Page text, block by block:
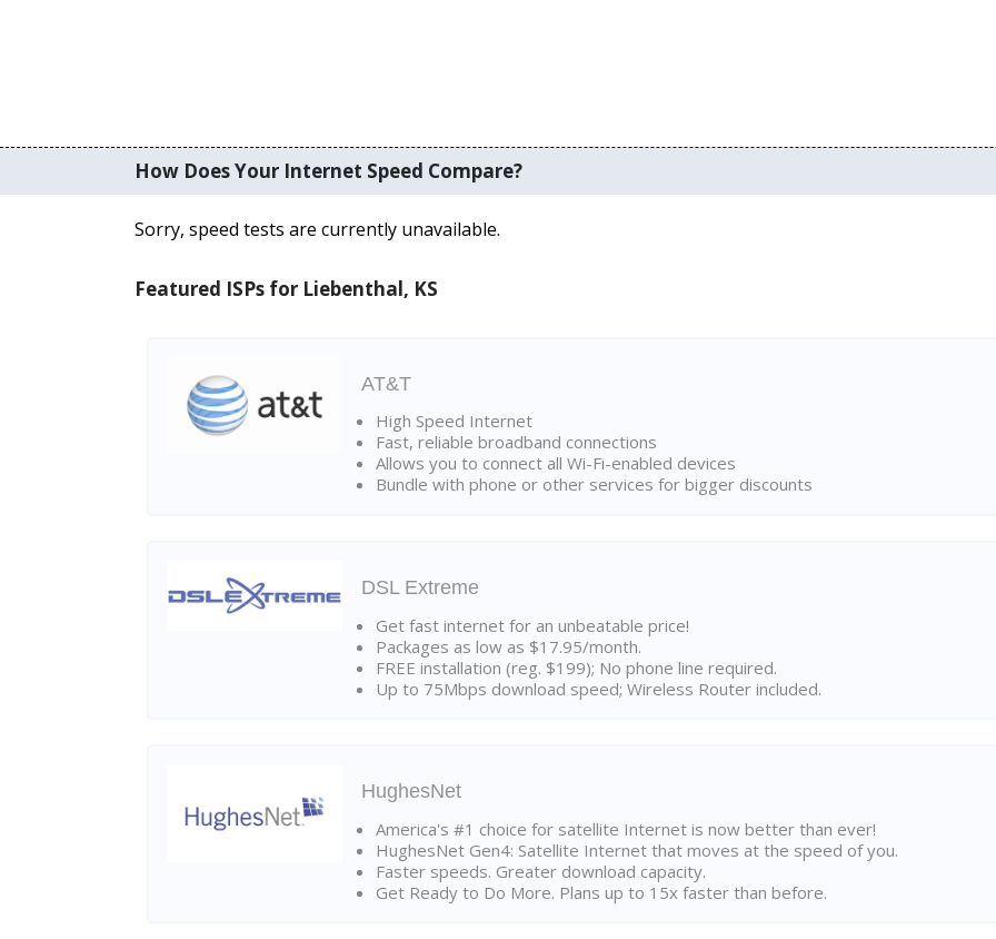
How Does Your Internet Speed Compare?
Sorry, speed tests are currently unavailable.
Featured ISPs for Liebenthal, KS
AT&T
High Speed Internet
Fast, reliable broadband connections
Allows you to connect all Wi-Fi-enabled devices
Bundle with phone or other services for bigger discounts
DSL Extreme
Get fast internet for an unbeatable price!
Packages as low as $17.95/month.
FREE installation (reg. $199); No phone line required.
Up to 75Mbps download speed; Wireless Router included.
HughesNet
America's #1 choice for satellite Internet is now better than ever!
HughesNet Gen4: Satellite Internet that moves at the speed of you.
Faster speeds. Greater download capacity.
Get Ready to Do More. Plans up to 15x faster than before.